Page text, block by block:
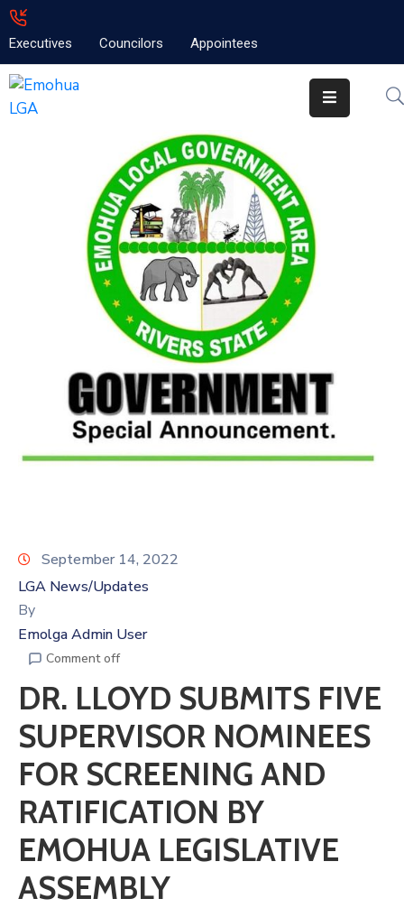
Executives Councilors Appointees
Home
September 14, 2022
LGA News/Updates
By
Emolga Admin User
Comment off
DR. LLOYD SUBMITS FIVE
SUPERVISOR NOMINEES
FOR SCREENING AND
RATIFICATION BY
EMOHUA LEGISLATIVE
ASSEMBLY